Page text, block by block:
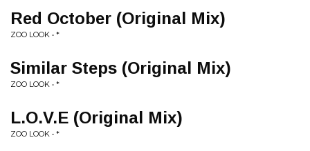
Red October (Original Mix)
ZOO LOOK • *
Similar Steps (Original Mix)
ZOO LOOK • *
L.O.V.E (Original Mix)
ZOO LOOK • *